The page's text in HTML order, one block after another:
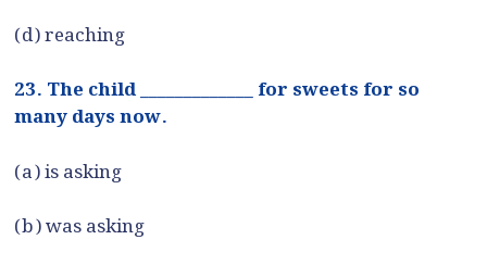
(d) reaching
23. The child _____________ for sweets for so
many days now.
(a) is asking
(b) was asking